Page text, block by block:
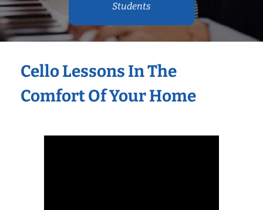
Students
Cello Lessons In The
Comfort Of Your Home